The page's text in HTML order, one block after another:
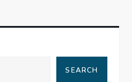
SEARCH